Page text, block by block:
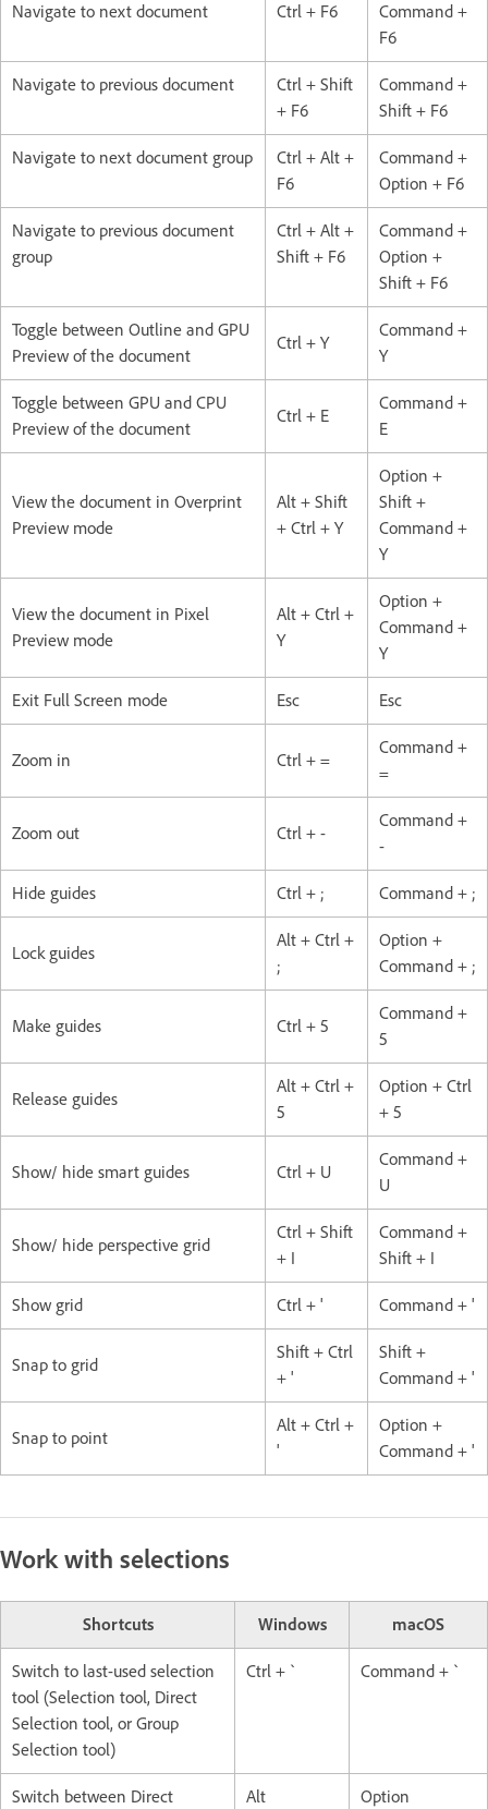
Navigate to next document Ctrl + F6
Command +
F6
Navigate to previous document
Ctrl + Shift
+ F6
Command +
Shift + F6
Navigate to next document group
Ctrl + Alt +
F6
Command +
Option + F6
Navigate to previous document
group
Ctrl + Alt +
Shift + F6
Command +
Option +
Shift + F6
Toggle between Outline and GPU
Preview of the document
Ctrl + Y
Command +
Y
Toggle between GPU and CPU
Preview of the document
Ctrl + E
Command +
E
View the document in Overprint
Preview mode
Alt + Shift
+ Ctrl + Y
Option +
Shift +
Command +
Y
View the document in Pixel
Preview mode
Alt + Ctrl +
Y
Option +
Command +
Y
Exit Full Screen mode Esc Esc
Zoom in Ctrl + =
Command +
=
Zoom out Ctrl + -
Command +
-
Hide guides Ctrl + ; Command + ;
Lock guides
Alt + Ctrl +
;
Option +
Command + ;
Make guides Ctrl + 5
Command +
5
Release guides
Alt + Ctrl +
5
Option + Ctrl
+ 5
Show/ hide smart guides Ctrl + U
Command +
U
Show/ hide perspective grid
Ctrl + Shift
+ I
Command +
Shift + I
Show grid Ctrl + ' Command + '
Snap to grid
Shift + Ctrl
+ '
Shift +
Command + '
Snap to point
Alt + Ctrl +
'
Option +
Command + '
Work with selections
Shortcuts Windows macOS
Switch to last-used selection
tool (Selection tool, Direct
Selection tool, or Group
Selection tool)
Ctrl + ` Command + `
Switch between Direct
Alt Option